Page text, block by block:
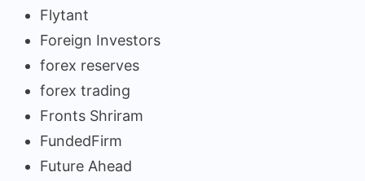
Flytant
Foreign Investors
forex reserves
forex trading
Fronts Shriram
FundedFirm
Future Ahead